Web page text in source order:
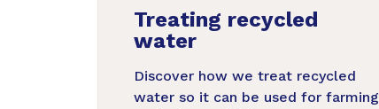
Treating recycled
water
Discover how we treat recycled
water so it can be used for farming